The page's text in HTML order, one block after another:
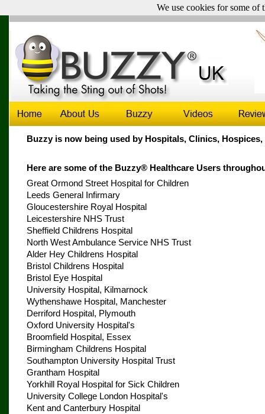
Here are some of the Buzzy® Healthcare Users
Buzzy is now being used by Hospitals, Clinics,
Great Ormond Street Hospital for Children
Leeds General Infirmary
Gloucestershire Royal Hospital
Leicestershire NHS Trust
Sheffield Childrens Hospital
North West Ambulance Service NHS Trust
Alder Hey Childrens Hospital
Bristol Childrens Hospital
Bristol Eye Hospital
University Hospital, Kilmarnock
Wythenshawe Hospital, Manchester
Derriford Hospital, Plymouth
Oxford University Hospital's
Broomfield Hospital, Essex
Birmingham Childrens Hospital
Southampton University Hospital Trust
Grantham Hospital
Yorkhill Royal Hospital for Sick Children
University College London Hospital's
Kent and Canterbury Hospital
Click here for sales outside the UK
We use cookies for some of